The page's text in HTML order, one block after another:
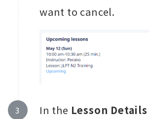
want to cancel.
In the Lesson Details